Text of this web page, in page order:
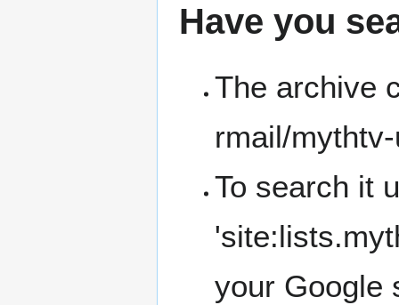
Have you
The archive
rmail/
To search it
your Google